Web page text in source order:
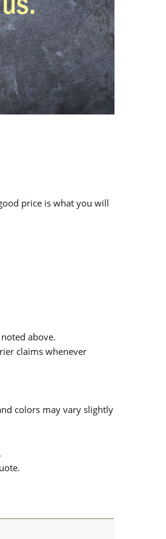
price is what you will
above.
claims whenever
colors may vary slightly